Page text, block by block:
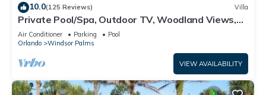
10.0(125 Reviews) Villa
Private Pool/Spa, Outdoor TV, Woodland Views,
Windsor Palms, Minutes to Disney
Air Conditioner Parking
Pool
Orlando
Windsor Palms
VIEW AVAILABILITY